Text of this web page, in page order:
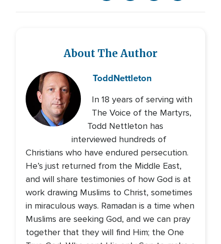
About The Author
ToddNettleton
In 18 years of serving with
The Voice of the Martyrs,
Todd Nettleton has
interviewed hundreds of
Christians who have endured persecution.
He’s just returned from the Middle East,
and will share testimonies of how God is at
work drawing Muslims to Christ, sometimes
in miraculous ways. Ramadan is a time when
Muslims are seeking God, and we can pray
together that they will find Him; the One